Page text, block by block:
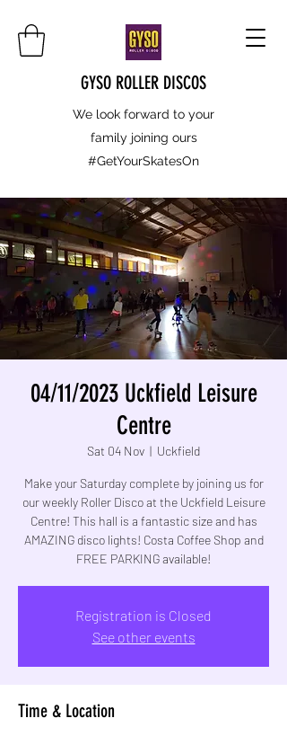
GYSO ROLLER DISCOS
We look forward to your
family joining ours
#GetYourSkatesOn
04/11/2023 Uckfield Leisure
Centre
Sat 04 Nov
  |
Uckfield
Make your Saturday complete by joining us for
our weekly Roller Disco at the Uckfield Leisure
Centre! This hall is a fantastic size and has
AMAZING disco lights! Costa Coffee Shop and
FREE PARKING available!
Registration is Closed
See other events
Time & Location